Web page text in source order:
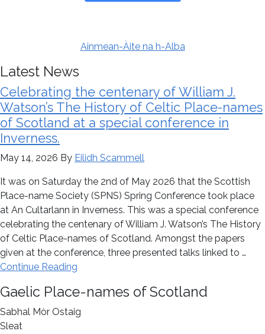
Ainmean-Àite na h-Alba
Latest News
Celebrating the centenary of William J.
Watson’s The History of Celtic Place-names
of Scotland at a special conference in
Inverness.
May 14, 2026 By Eilidh Scammell
It was on Saturday the 2nd of May 2026 that the Scottish
Place-name Society (SPNS) Spring Conference took place
at An Cultarlann in Inverness. This was a special conference
celebrating the centenary of William J. Watson’s The History
of Celtic Place-names of Scotland. Amongst the papers
given at the conference, three presented talks linked to …
Continue Reading
the
centenary
Footer
Gaelic Place-names of Scotland
Sabhal Mòr Ostaig
Sleat